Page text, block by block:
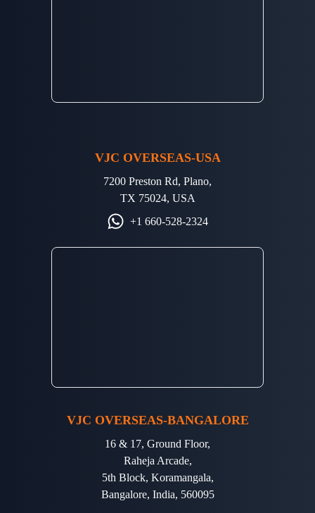
VJC OVERSEAS-USA
7200 Preston Rd, Plano,
TX 75024, USA
+1 660-528-2324
VJC OVERSEAS-BANGALORE
16 & 17, Ground Floor,
Raheja Arcade,
5th Block, Koramangala,
Bangalore, India, 560095